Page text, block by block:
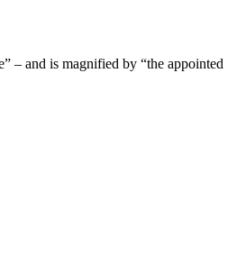
– and is magnified by “the appointed